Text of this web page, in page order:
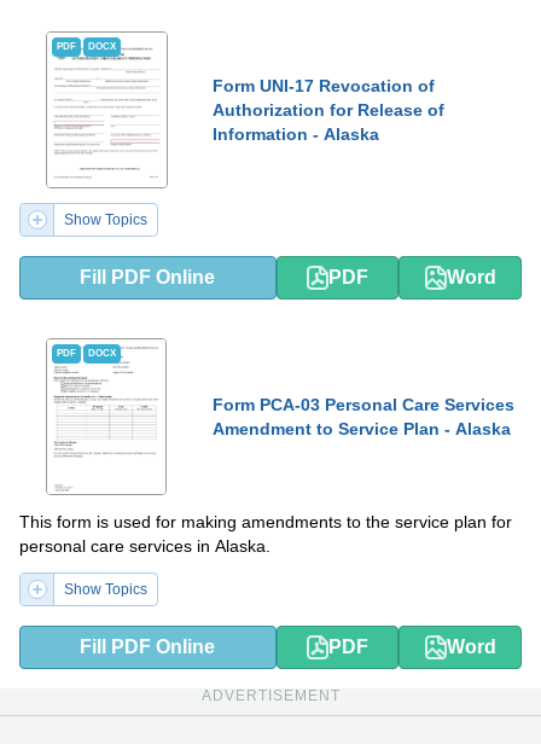
PDF DOCX
Form UNI-17 Revocation of
Authorization for Release of
Information - Alaska
Show Topics
Fill PDF Online PDF Word
PDF DOCX
Form PCA-03 Personal Care Services
Amendment to Service Plan - Alaska
This form is used for making amendments to the service plan for
personal care services in Alaska.
Show Topics
Fill PDF Online PDF Word
ADVERTISEMENT